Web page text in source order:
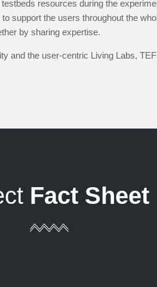
resources during the
support the users throughout the
by sharing expertise.
and the user-centric Living Labs,
Fact Sheet